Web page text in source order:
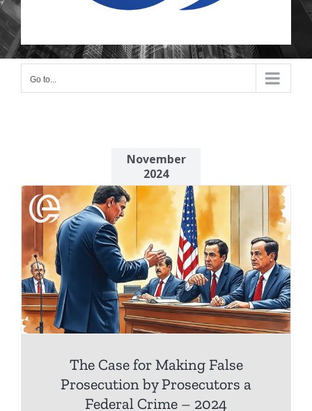
Go to...
November
2024
The Case for Making False
Prosecution by Prosecutors a
Federal Crime – 2024